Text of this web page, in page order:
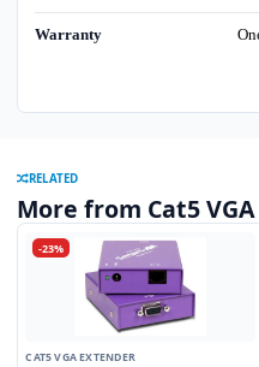
Warranty
RELATED
More from Cat5
-23%
CAT5 VGA EXTENDER